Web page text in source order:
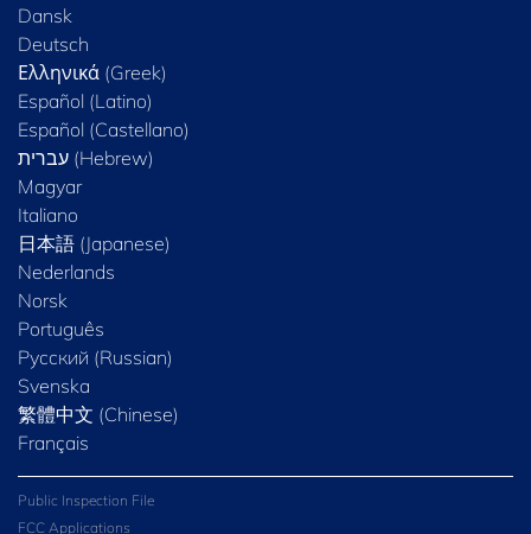
Dansk
Deutsch
Ελληνικά (Greek)
Español (Latino)
Español (Castellano)
Magyar
Italiano
日本語 (Japanese)
Nederlands
Norsk
Português
Русский (Russian)
Svenska
繁體中文 (Chinese)
Français
Public Inspection File
FCC Applications